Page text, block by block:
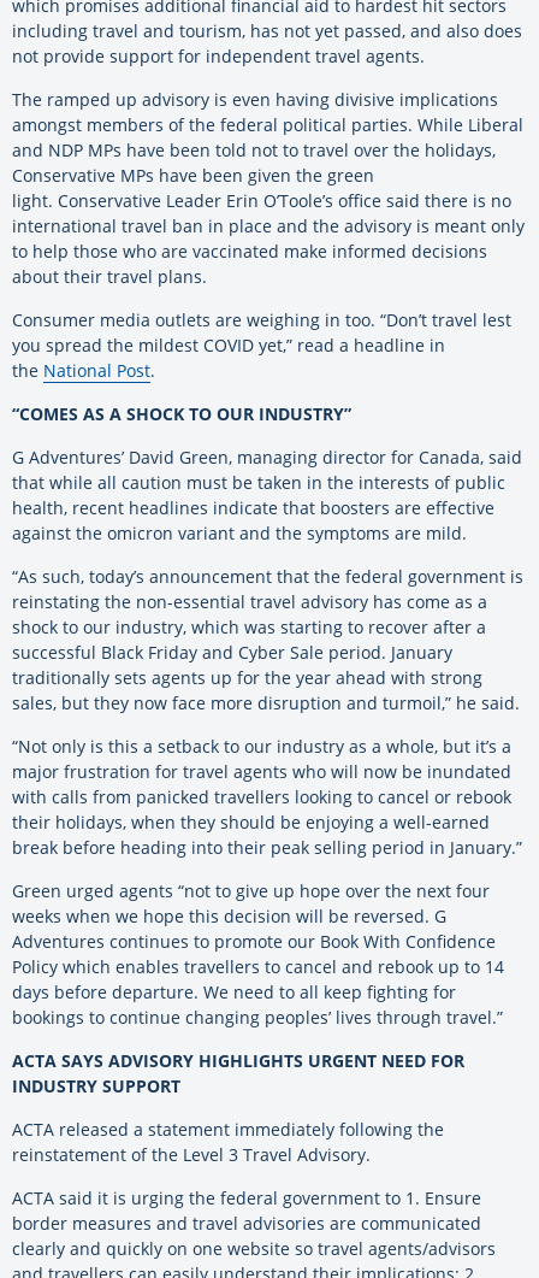
which promises additional financial aid to hardest hit sectors
including travel and tourism, has not yet passed, and also does
not provide support for independent travel agents.
The ramped up advisory is even having divisive implications
amongst members of the federal political parties. While Liberal
and NDP MPs have been told not to travel over the holidays,
Conservative MPs have been given the green
light. Conservative Leader Erin O’Toole’s office said there is no
international travel ban in place and the advisory is meant only
to help those who are vaccinated make informed decisions
about their travel plans.
Consumer media outlets are weighing in too. “Don’t travel lest
you spread the mildest COVID yet,” read a headline in
the National Post.
“COMES AS A SHOCK TO OUR INDUSTRY”
G Adventures’ David Green, managing director for Canada, said
that while all caution must be taken in the interests of public
health, recent headlines indicate that boosters are effective
against the omicron variant and the symptoms are mild.
“As such, today’s announcement that the federal government is
reinstating the non-essential travel advisory has come as a
shock to our industry, which was starting to recover after a
successful Black Friday and Cyber Sale period. January
traditionally sets agents up for the year ahead with strong
sales, but they now face more disruption and turmoil,” he said.
“Not only is this a setback to our industry as a whole, but it’s a
major frustration for travel agents who will now be inundated
with calls from panicked travellers looking to cancel or rebook
their holidays, when they should be enjoying a well-earned
break before heading into their peak selling period in January.”
Green urged agents “not to give up hope over the next four
weeks when we hope this decision will be reversed. G
Adventures continues to promote our Book With Confidence
Policy which enables travellers to cancel and rebook up to 14
days before departure. We need to all keep fighting for
bookings to continue changing peoples’ lives through travel.”
ACTA SAYS ADVISORY HIGHLIGHTS URGENT NEED FOR
INDUSTRY SUPPORT
ACTA released a statement immediately following the
reinstatement of the Level 3 Travel Advisory.
ACTA said it is urging the federal government to 1. Ensure
border measures and travel advisories are communicated
clearly and quickly on one website so travel agents/advisors